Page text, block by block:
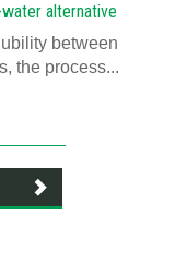
alternative
between
the process...